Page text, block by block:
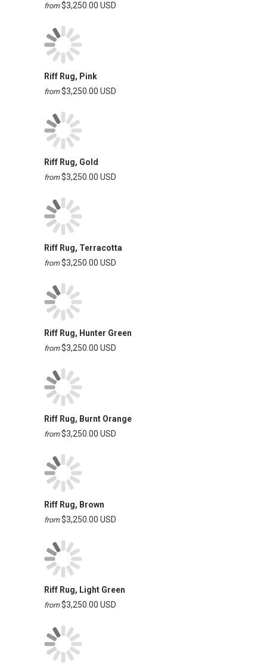
from $3,250.00 USD
Riff Rug, Pink
from $3,250.00 USD
Riff Rug, Gold
from $3,250.00 USD
Riff Rug, Terracotta
from $3,250.00 USD
Riff Rug, Hunter Green
from $3,250.00 USD
Riff Rug, Burnt Orange
from $3,250.00 USD
Riff Rug, Brown
from $3,250.00 USD
Riff Rug, Light Green
from $3,250.00 USD